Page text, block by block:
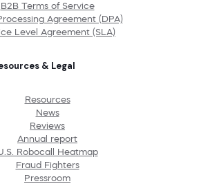
B2B Terms of Service
Agreement (DPA)
Level Agreement (SLA)
& Legal
Resources
News
Reviews
Annual report
Robocall Heatmap
Fraud Fighters
Pressroom